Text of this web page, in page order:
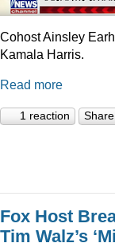
Cohost Ainsley
Kamala Harris.
Read more
1 reaction Share
Fox Host
Tim Walz’s